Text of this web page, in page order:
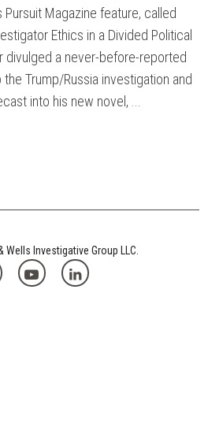
Magazine feature, called
Ethics in a Divided Political
divulged a never-before-reported
Trump/Russia investigation and
into his new novel, ...
Investigative Group LLC.